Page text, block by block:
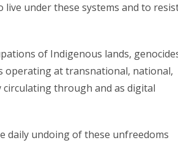
live under these systems and to
of Indigenous lands,
operating at transnational, national,
through and as digital
daily undoing of these unfreedoms